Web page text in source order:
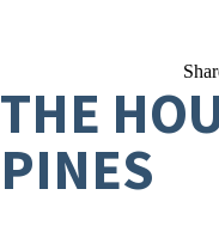
THE
PINES